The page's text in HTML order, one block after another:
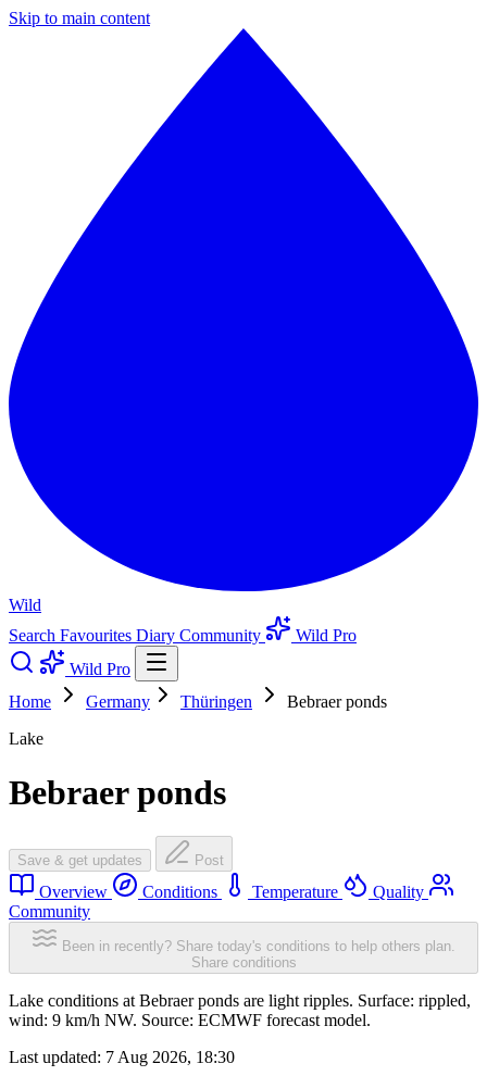
Skip to main content
Wild
Search Favourites Diary Community
Wild Pro
Wild Pro
Home
Germany Thüringen
Bebraer ponds
Lake
Bebraer ponds
Save & get updates Post
Overview Conditions Temperature
Quality
Community
Been in recently? Share today's conditions to help others plan.
Share conditions
Lake conditions at Bebraer ponds are light ripples. Surface: rippled,
wind: 9 km/h NW. Source: ECMWF forecast model.
Last updated: 7 Aug 2026, 18:30